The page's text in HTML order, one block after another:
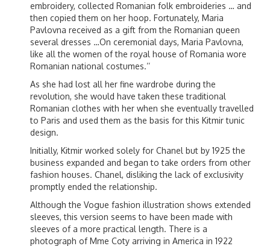
embroidery, collected Romanian folk embroideries … and
then copied them on her hoop. Fortunately, Maria
Pavlovna received as a gift from the Romanian queen
several dresses …On ceremonial days, Maria Pavlovna,
like all the women of the royal house of Romania wore
Romanian national costumes.’’
As she had lost all her fine wardrobe during the
revolution, she would have taken these traditional
Romanian clothes with her when she eventually travelled
to Paris and used them as the basis for this Kitmir tunic
design.
Initially, Kitmir worked solely for Chanel but by 1925 the
business expanded and began to take orders from other
fashion houses. Chanel, disliking the lack of exclusivity
promptly ended the relationship.
Although the Vogue fashion illustration shows extended
sleeves, this version seems to have been made with
sleeves of a more practical length. There is a
photograph of Mme Coty arriving in America in 1922